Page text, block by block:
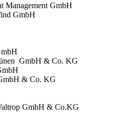
Management GmbH
GmbH
GmbH & Co. KG
& Co. KG
GmbH & Co.KG